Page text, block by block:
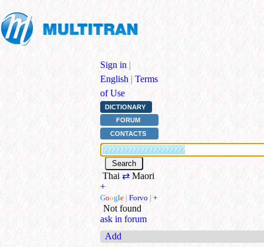
Sign in |
English | Terms
of Use
DICTIONARY
FORUM
CONTACTS
Thai ⇄ Maori
+
Google | Forvo | +
Not found
ask in forum
Add